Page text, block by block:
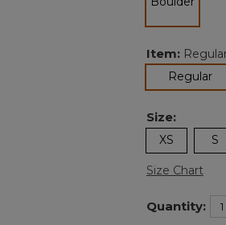
Item:
Regular
Size:
XS S
Size Chart
Quantity: